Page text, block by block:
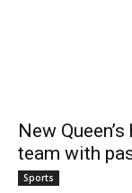
New
team with
Sports